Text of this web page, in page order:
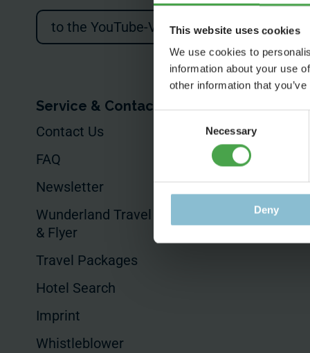
This website uses cookies
We use cookies to
information about your use
other information that
Necessary
Deny
to the YouTube-Video
Service & Contact
Contact Us
FAQ
Newsletter
Wunderland Travel Guides
& Flyer
Travel Packages
Hotel Search
Imprint
Whistleblower
For Your
Your Event
Commissioned
Productions
Product